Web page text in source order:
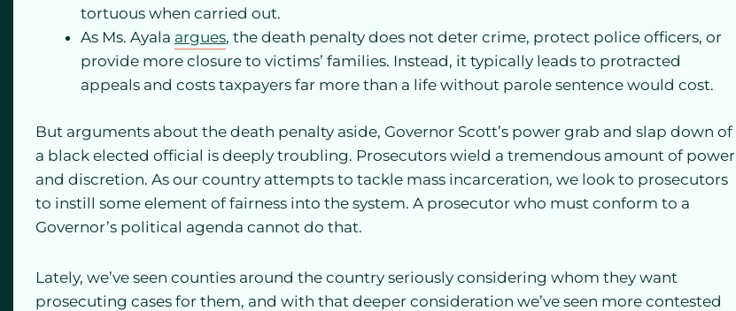
tortuous when carried out.
As Ms. Ayala argues, the death penalty does not deter crime, protect police officers, or
provide more closure to victims’ families. Instead, it typically leads to protracted
appeals and costs taxpayers far more than a life without parole sentence would cost.
But arguments about the death penalty aside, Governor Scott’s power grab and slap down of
a black elected official is deeply troubling. Prosecutors wield a tremendous amount of power
and discretion. As our country attempts to tackle mass incarceration, we look to prosecutors
to instill some element of fairness into the system. A prosecutor who must conform to a
Governor’s political agenda cannot do that.
Lately, we’ve seen counties around the country seriously considering whom they want
prosecuting cases for them, and with that deeper consideration we’ve seen more contested